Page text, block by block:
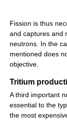
Fission is thus
and captures and
neutrons. In the
mentioned does
objective.
Tritium
A third important
essential to the
the most